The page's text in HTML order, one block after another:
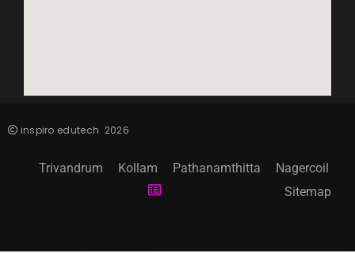
inspiro edutech 2026
Trivandrum Kollam Pathanamthitta
Nagercoil
Sitemap